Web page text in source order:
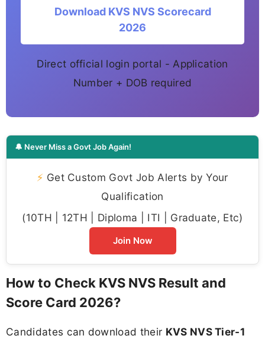
Download KVS NVS Scorecard
2026
Direct official login portal - Application
Number + DOB required
🔔 Never Miss a Govt Job Again!
⚡ Get Custom Govt Job Alerts by Your
Qualification
(10TH | 12TH | Diploma | ITI | Graduate, Etc)
Join Now
How to Check KVS NVS Result and
Score Card 2026?
Candidates can download their KVS NVS Tier-1